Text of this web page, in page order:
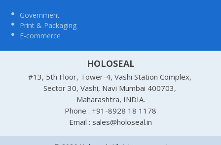
Government
Print & Packaging
E-commerce
HOLOSEAL
#13, 5th Floor, Tower-4, Vashi Station Complex,
Sector 30, Vashi, Navi Mumbai 400703,
Maharashtra, INDIA.
Phone : +91-8928 18 1178
Email : sales@holoseal.in